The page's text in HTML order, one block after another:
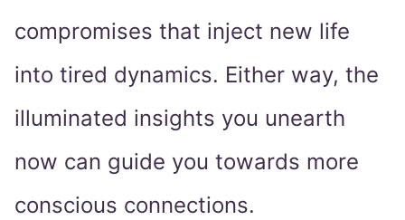
compromises that inject new life
into tired dynamics. Either way, the
illuminated insights you unearth
now can guide you towards more
conscious connections.